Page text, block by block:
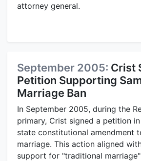
attorney general.
September 2005: Crist
Petition Supporting
Marriage Ban
In September 2005, during the
primary, Crist signed a petition
state constitutional amendment
marriage. This action aligned
support for "traditional